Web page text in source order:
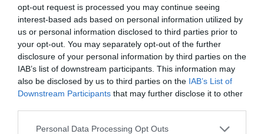
opt-out request is processed you may continue seeing
interest-based ads based on personal information utilized by
us or personal information disclosed to third parties prior to
your opt-out. You may separately opt-out of the further
disclosure of your personal information by third parties on the
IAB’s list of downstream participants. This information may
also be disclosed by us to third parties on the IAB’s List of
Downstream Participants that may further disclose it to other
Please note that this website/app uses one or more Google
Personal Data Processing Opt Outs